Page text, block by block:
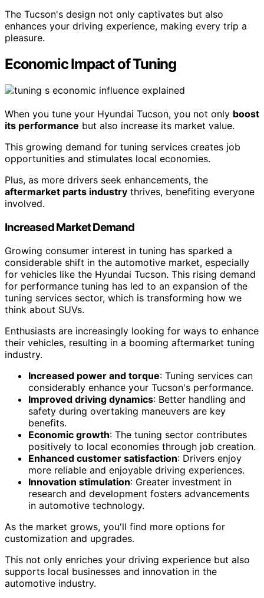
The Tucson's design not only captivates but also
enhances your driving experience, making every trip a
pleasure.
Economic Impact of Tuning
When you tune your Hyundai Tucson, you not only boost
its performance but also increase its market value.
This growing demand for tuning services creates job
opportunities and stimulates local economies.
Plus, as more drivers seek enhancements, the
aftermarket parts industry thrives, benefiting everyone
involved.
Increased Market Demand
Growing consumer interest in tuning has sparked a
considerable shift in the automotive market, especially
for vehicles like the Hyundai Tucson. This rising demand
for performance tuning has led to an expansion of the
tuning services sector, which is transforming how we
think about SUVs.
Enthusiasts are increasingly looking for ways to enhance
their vehicles, resulting in a booming aftermarket tuning
industry.
Increased power and torque: Tuning services can
considerably enhance your Tucson's performance.
Improved driving dynamics: Better handling and
safety during overtaking maneuvers are key
benefits.
Economic growth: The tuning sector contributes
positively to local economies through job creation.
Enhanced customer satisfaction: Drivers enjoy
more reliable and enjoyable driving experiences.
Innovation stimulation: Greater investment in
research and development fosters advancements
in automotive technology.
As the market grows, you'll find more options for
customization and upgrades.
This not only enriches your driving experience but also
supports local businesses and innovation in the
automotive industry.